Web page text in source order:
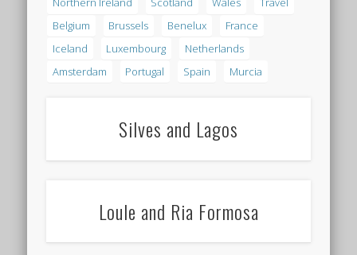
Belgium
Brussels Benelux
France
Iceland
Luxembourg
Netherlands
Amsterdam
Portugal Spain Murcia
Silves and Lagos
Loule and Ria Formosa